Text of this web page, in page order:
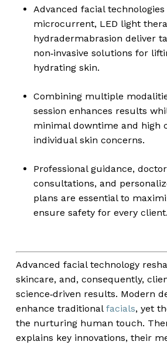
Advanced facial
microcurrent, LED light
hydradermabrasion deliver
non‑invasive solutions for
hydrating skin.
Combining multiple
session enhances results
minimal downtime and high
individual skin concerns.
Professional guidance,
consultations, and
plans are essential to
ensure safety for every client.
Advanced facial technology
skincare, and, consequently,
science‑driven results. Modern
enhance traditional facials, yet
the nurturing human touch.
explains key innovations, their